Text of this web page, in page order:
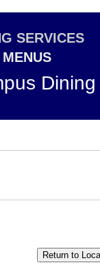
SERVICES
Dining